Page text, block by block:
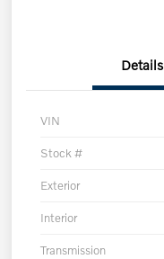
Details
VIN
Stock #
Exterior
Interior
Transmission